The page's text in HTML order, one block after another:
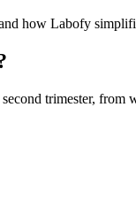
how Labofy
trimester, from